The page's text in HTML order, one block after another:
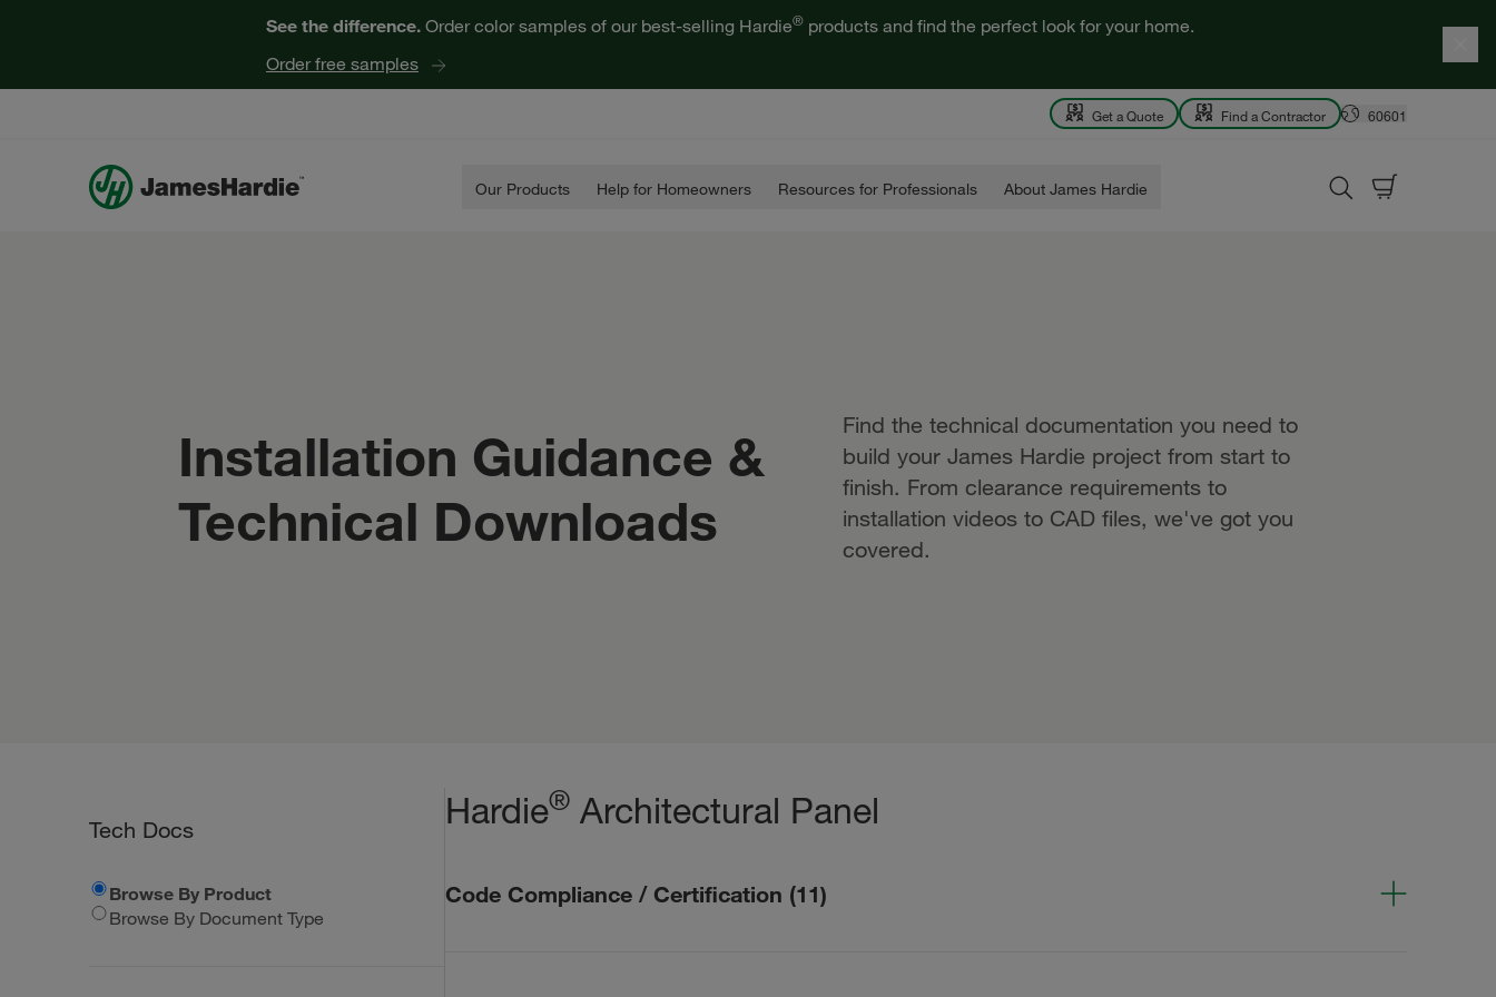
See the difference. Order color samples of our best-selling Hardie® products and find the perfect look for your home.
Order free samples
Get a Quote Find a Contractor 60601
Our Products Help for Homeowners Resources for Professionals About James Hardie
Installation Guidance &
Technical Downloads
Find the technical documentation you need to
build your James Hardie project from start to
finish. From clearance requirements to
installation videos to CAD files, we've got you
covered.
Tech Docs
Browse By Product
Browse By Document Type
Hardie® Architectural Panel
Code Compliance / Certification (11)